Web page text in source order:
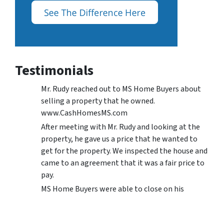
Testimonials
Mr. Rudy reached out to MS Home Buyers about
selling a property that he owned.
www.CashHomesMS.com
After meeting with Mr. Rudy and looking at the
property, he gave us a price that he wanted to
get for the property. We inspected the house and
came to an agreement that it was a fair price to
pay.
MS Home Buyers were able to close on his